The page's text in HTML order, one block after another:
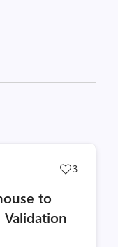
Post
3
to
Validation